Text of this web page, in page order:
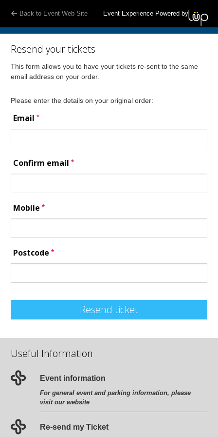
Back to Event Web Site Event Experience Powered by
Resend your tickets
This form allows you to have your tickets re-sent to the same
email address on your order.
Please enter the details on your original order:
Email*
Confirm email*
Mobile*
Postcode*
Resend ticket
Useful Information
Event information
For general event and parking information, please
visit our website
Re-send my Ticket